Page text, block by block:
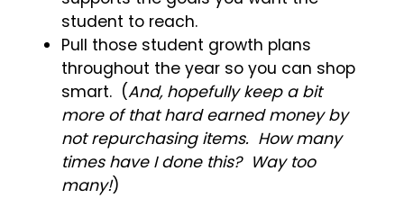
student to reach.
Pull those student growth plans
throughout the year so you can shop
smart. (And, hopefully keep a bit
more of that hard earned money by
not repurchasing items. How many
times have I done this? Way too
many!)